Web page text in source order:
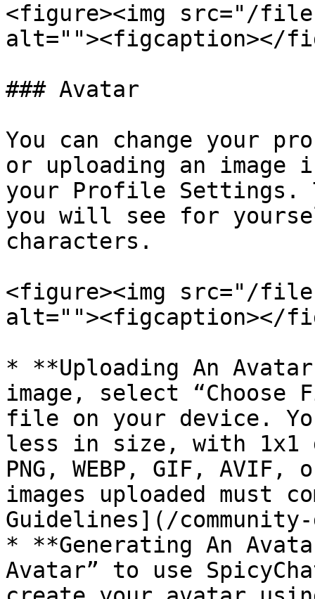
<figure><img src="/files/
alt=""><figcaption></
### Avatar
You can change your
or uploading an image
your Profile Settings.
you will see for
characters.
<figure><img src="/files/
alt=""><figcaption></
* **Uploading An
image, select
file on your device.
less in size, with 1x1
PNG, WEBP, GIF,
images uploaded must
Guidelines](/
* **Generating An
Avatar” to use